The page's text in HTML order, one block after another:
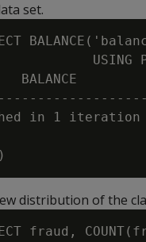
set.
USING
BALANCE
in 1 iteration
distribution of the
fraud,